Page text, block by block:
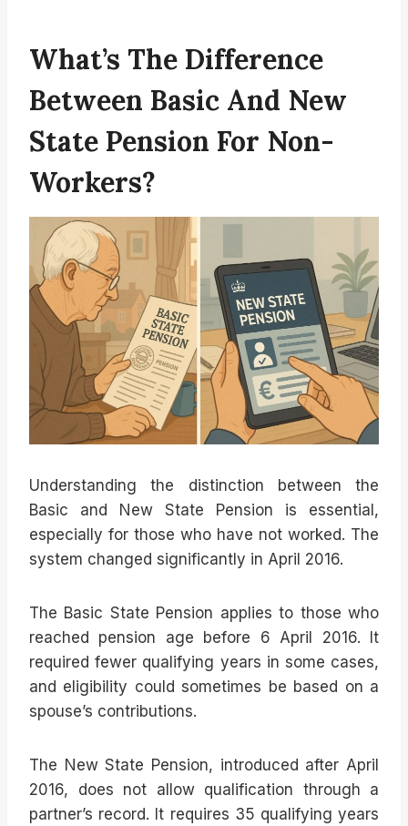
What’s The Difference
Between Basic And New
State Pension For Non-
Workers?
Understanding the distinction between the
Basic and New State Pension is essential,
especially for those who have not worked. The
system changed significantly in April 2016.
The Basic State Pension applies to those who
reached pension age before 6 April 2016. It
required fewer qualifying years in some cases,
and eligibility could sometimes be based on a
spouse’s contributions.
The New State Pension, introduced after April
2016, does not allow qualification through a
partner’s record. It requires 35 qualifying years